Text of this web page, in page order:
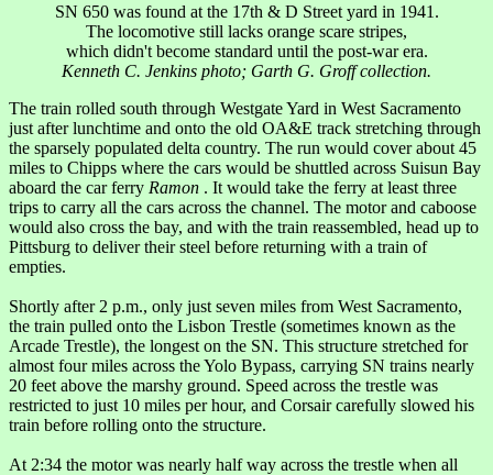
SN 650 was found at the 17th & D Street yard in 1941.
The locomotive still lacks orange scare stripes,
which didn't become standard until the post-war era.
Kenneth C. Jenkins photo; Garth G. Groff collection.
The train rolled south through Westgate Yard in West Sacramento
just after lunchtime and onto the old OA&E track stretching through
the sparsely populated delta country. The run would cover about 45
miles to Chipps where the cars would be shuttled across Suisun Bay
aboard the car ferry Ramon . It would take the ferry at least three
trips to carry all the cars across the channel. The motor and caboose
would also cross the bay, and with the train reassembled, head up to
Pittsburg to deliver their steel before returning with a train of
empties.
Shortly after 2 p.m., only just seven miles from West Sacramento,
the train pulled onto the Lisbon Trestle (sometimes known as the
Arcade Trestle), the longest on the SN. This structure stretched for
almost four miles across the Yolo Bypass, carrying SN trains nearly
20 feet above the marshy ground. Speed across the trestle was
restricted to just 10 miles per hour, and Corsair carefully slowed his
train before rolling onto the structure.
At 2:34 the motor was nearly half way across the trestle when all